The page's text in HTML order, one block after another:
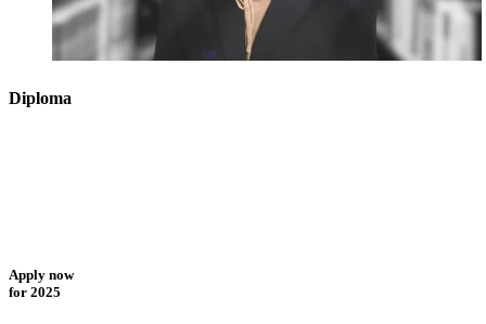
Diploma
Apply now
for 2025